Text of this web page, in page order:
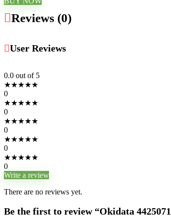
Reviews (0)
User Reviews
0.0 out of 5
★★★★★
0
★★★★★
0
★★★★★
0
★★★★★
0
★★★★★
0
Write a review
There are no reviews yet.
Be the first to review “Okidata